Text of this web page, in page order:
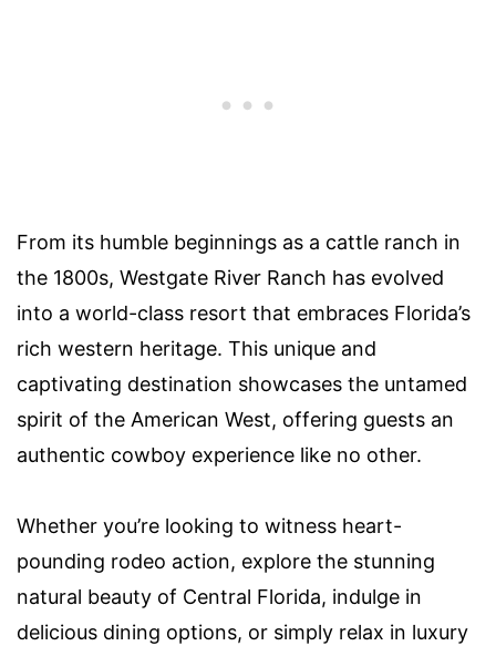
From its humble beginnings as a cattle ranch in
the 1800s, Westgate River Ranch has evolved
into a world-class resort that embraces Florida’s
rich western heritage. This unique and
captivating destination showcases the untamed
spirit of the American West, offering guests an
authentic cowboy experience like no other.
Whether you’re looking to witness heart-
pounding rodeo action, explore the stunning
natural beauty of Central Florida, indulge in
delicious dining options, or simply relax in luxury